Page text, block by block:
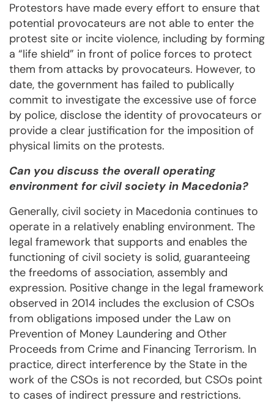
Protestors have made every effort to ensure that
potential provocateurs are not able to enter the
protest site or incite violence, including by forming
a “life shield” in front of police forces to protect
them from attacks by provocateurs. However, to
date, the government has failed to publically
commit to investigate the excessive use of force
by police, disclose the identity of provocateurs or
provide a clear justification for the imposition of
physical limits on the protests.
Can you discuss the overall operating
environment for civil society in Macedonia?
Generally, civil society in Macedonia continues to
operate in a relatively enabling environment. The
legal framework that supports and enables the
functioning of civil society is solid, guaranteeing
the freedoms of association, assembly and
expression. Positive change in the legal framework
observed in 2014 includes the exclusion of CSOs
from obligations imposed under the Law on
Prevention of Money Laundering and Other
Proceeds from Crime and Financing Terrorism. In
practice, direct interference by the State in the
work of the CSOs is not recorded, but CSOs point
to cases of indirect pressure and restrictions.